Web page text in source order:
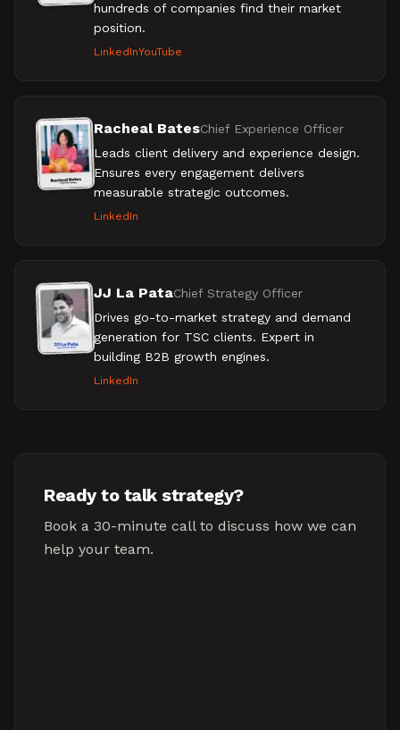
hundreds of companies find their market
position.
LinkedInYouTube
Racheal BatesChief Experience Officer
Leads client delivery and experience design.
Ensures every engagement delivers
measurable strategic outcomes.
LinkedIn
JJ La PataChief Strategy Officer
Drives go-to-market strategy and demand
generation for TSC clients. Expert in
building B2B growth engines.
LinkedIn
Ready to talk strategy?
Book a 30-minute call to discuss how we can
help your team.